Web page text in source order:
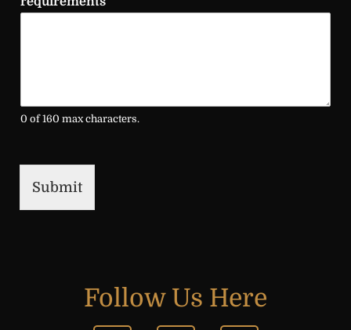
0 of 160 max characters.
Submit
Follow Us Here